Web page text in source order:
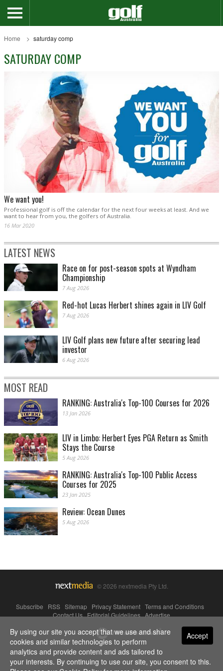
Home saturday comp
SATURDAY COMP
We want you!
Professional golf is off the calendar for the next four weeks at least. And we
want to hear from you, the golfers of Australia.
16 Mar 2020
LATEST NEWS
Race on for post-season spots at Wyndham
Championship
7 Aug 2026
Red-hot Lucas Herbert shines again in LIV Golf
7 Aug 2026
LIV Golf plans new future after securing lead
investor
6 Aug 2026
MOST READ
RANKING: Australia's Top-100 Courses for 2026
13 Jan 2026
LIV in Limbo: Herbert Eyes PGA Return as Smith
Stays the Course
5 Aug 2026
RANKING: Australia's Top-100 Public Access
Courses for 2025
23 Jan 2025
Review: Ocean Dunes
5 Aug 2026
© 2026 nextmedia Pty Ltd.
Subscribe RSS Sitemap Privacy Statement Terms and Conditions
Contact Us|Editorial Guidelines|Advertise
Powered By Accept
By using our site you accept that we use and share
cookies and similar technologies to perform
analytics and provide content and ads tailored to
your interests. By continuing to use our site, you consent to this.